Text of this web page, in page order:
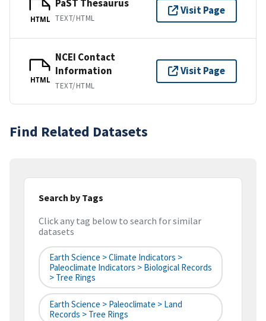
HTML
PaST Thesaurus
TEXT/HTML
Visit Page
HTML
NCEI Contact
Information
TEXT/HTML
Visit Page
Find Related Datasets
Search by Tags
Click any tag below to search for similar
datasets
Earth Science > Climate Indicators >
Paleoclimate Indicators > Biological Records
> Tree Rings
Earth Science > Paleoclimate > Land
Records > Tree Rings